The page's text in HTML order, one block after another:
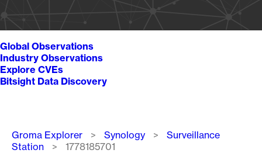
Global Observations
Industry Observations
Explore CVEs
Bitsight Data Discovery
Breadcrumb
Groma Explorer Synology
Surveillance
Station
1778185701